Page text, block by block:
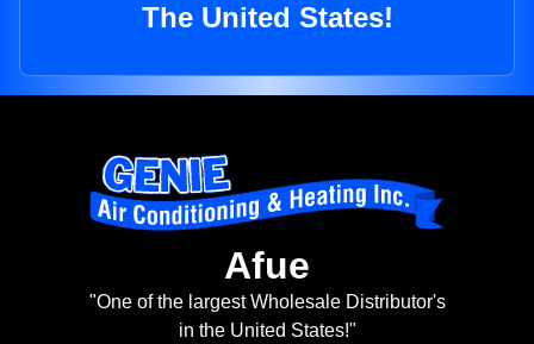
The United States!
Afue
"One of the largest Wholesale Distributor's
in the United States!"